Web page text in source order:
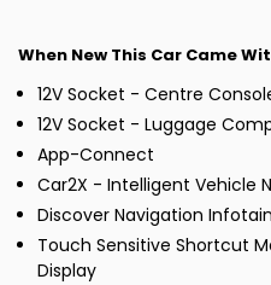
When New This Car Came
12V Socket - Centre
12V Socket - Luggage
App-Connect
Car2X - Intelligent Vehicle
Discover Navigation
Touch Sensitive Shortcut
Display